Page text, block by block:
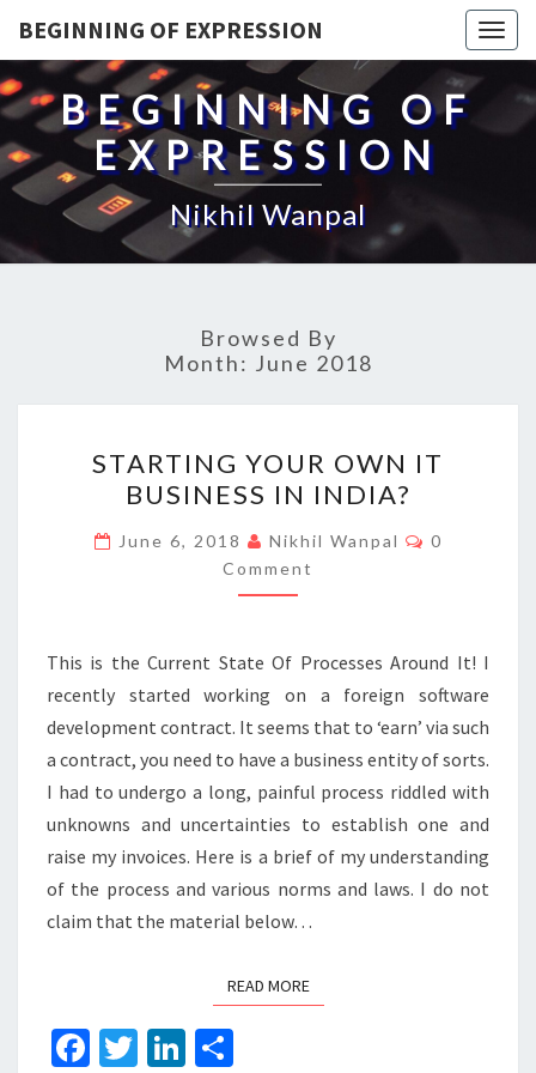
BEGINNING OF EXPRESSION
BEGINNING OF
EXPRESSION
Nikhil Wanpal
Browsed By
Month: June 2018
YOUR
OWN
IT
BUSINESS
IN
STARTING YOUR OWN IT
BUSINESS IN INDIA?
June 6, 2018 Nikhil Wanpal Comments
0
Comment
This is the Current State Of Processes Around It! I
recently started working on a foreign software
development contract. It seems that to ‘earn’ via such
a contract, you need to have a business entity of sorts.
I had to undergo a long, painful process riddled with
unknowns and uncertainties to establish one and
raise my invoices. Here is a brief of my understanding
of the process and various norms and laws. I do not
claim that the material below…
READ MOREREAD MORE
Fa T
Li